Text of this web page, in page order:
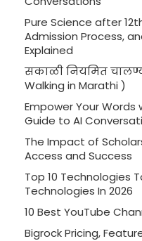
Pure Science after
Admission Process,
Explained
सकाळी नियमित
Walking in Marathi )
Empower Your Words
Guide to AI
The Impact of
Access and Success
Top 10 Technologies
Technologies In 2026
10 Best YouTube
Bigrock Pricing,